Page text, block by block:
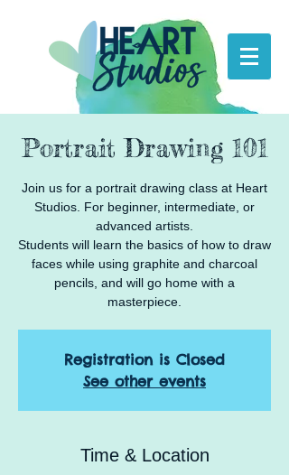
Portrait Drawing 101
Join us for a portrait drawing class at Heart
Studios. For beginner, intermediate, or
advanced artists.
Students will learn the basics of how to draw
faces while using graphite and charcoal
pencils, and will go home with a
masterpiece.
Registration is Closed
See other events
Time & Location